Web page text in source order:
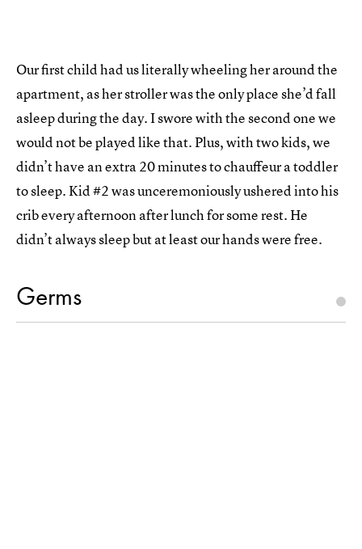
Our first child had us literally wheeling her around the
apartment, as her stroller was the only place she’d fall
asleep during the day. I swore with the second one we
would not be played like that. Plus, with two kids, we
didn’t have an extra 20 minutes to chauffeur a toddler
to sleep. Kid #2 was unceremoniously ushered into his
crib every afternoon after lunch for some rest. He
didn’t always sleep but at least our hands were free.
Germs